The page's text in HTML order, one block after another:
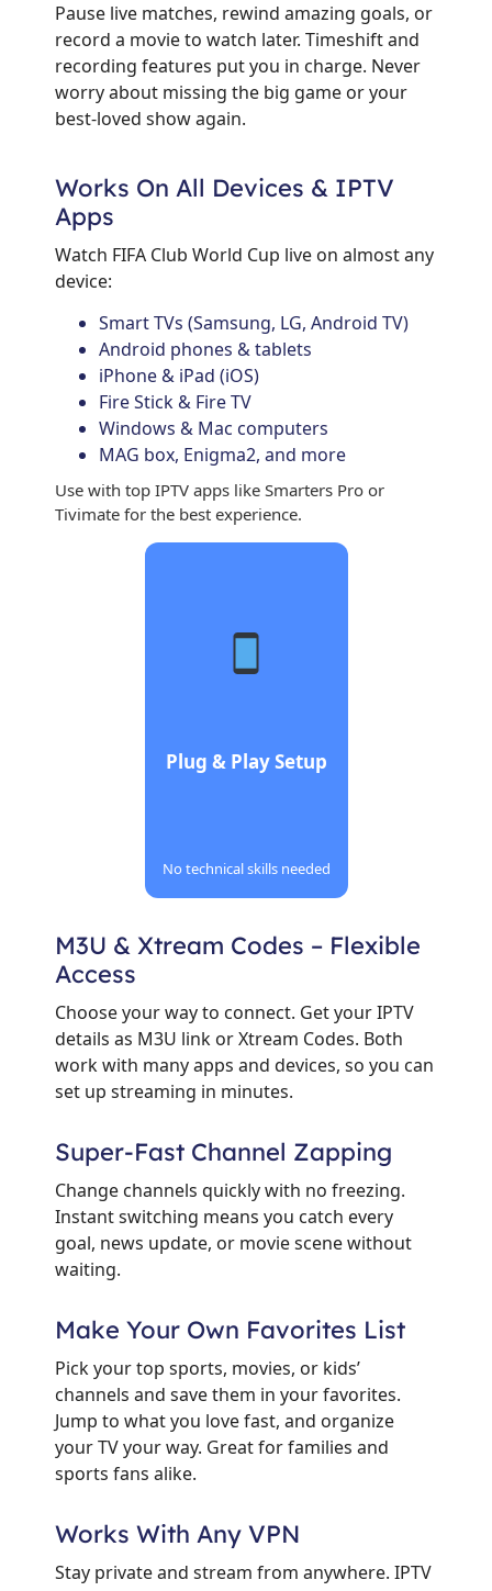
Pause live matches, rewind amazing goals, or
record a movie to watch later. Timeshift and
recording features put you in charge. Never
worry about missing the big game or your
best-loved show again.
Works On All Devices & IPTV
Apps
Watch FIFA Club World Cup live on almost any
device:
Smart TVs (Samsung, LG, Android TV)
Android phones & tablets
iPhone & iPad (iOS)
Fire Stick & Fire TV
Windows & Mac computers
MAG box, Enigma2, and more
Use with top IPTV apps like Smarters Pro or
Tivimate for the best experience.
Plug & Play Setup
No technical skills needed
M3U & Xtream Codes – Flexible
Access
Choose your way to connect. Get your IPTV
details as M3U link or Xtream Codes. Both
work with many apps and devices, so you can
set up streaming in minutes.
Super-Fast Channel Zapping
Change channels quickly with no freezing.
Instant switching means you catch every
goal, news update, or movie scene without
waiting.
Make Your Own Favorites List
Pick your top sports, movies, or kids’
channels and save them in your favorites.
Jump to what you love fast, and organize
your TV your way. Great for families and
sports fans alike.
Works With Any VPN
Stay private and stream from anywhere. IPTV